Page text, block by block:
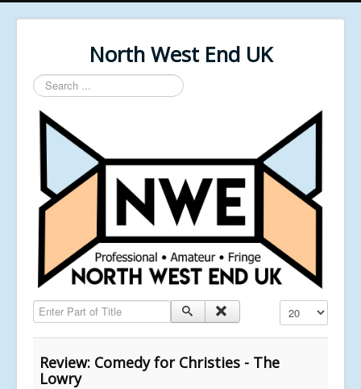
North West End UK
Search
...
Enter Part of Title Display #
Review: Comedy for Christies - The
Lowry